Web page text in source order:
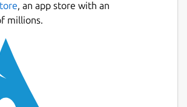
embeddable python module to
products can it produce?
Classified Point Clouds Digital
Textured Digital Surface
Elevation Models
, an app store with an
millions.